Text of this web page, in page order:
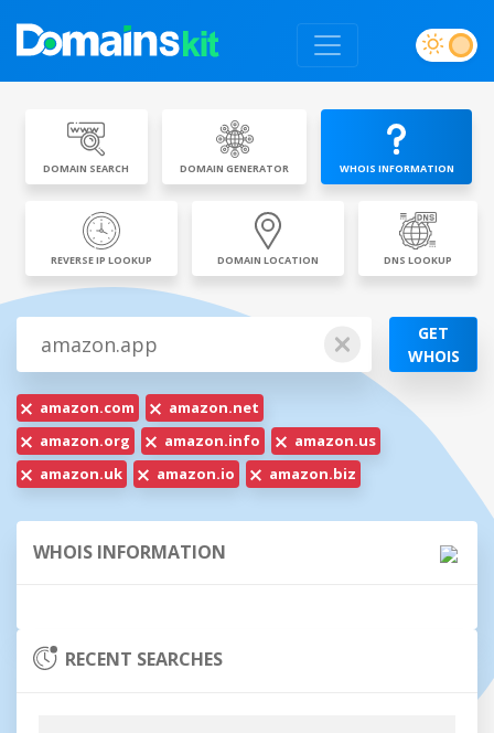
DOMAIN SEARCH DOMAIN GENERATOR WHOIS INFORMATION
REVERSE IP LOOKUP DOMAIN LOCATION DNS LOOKUP
GET
WHOIS
amazon.com
amazon.net
amazon.org
amazon.info
amazon.us
amazon.uk
amazon.io amazon.biz
WHOIS INFORMATION
RECENT SEARCHES